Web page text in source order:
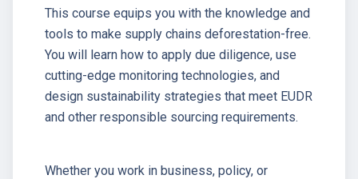
This course equips you with the knowledge and
tools to make supply chains deforestation-free.
You will learn how to apply due diligence, use
cutting-edge monitoring technologies, and
design sustainability strategies that meet EUDR
and other responsible sourcing requirements.
Whether you work in business, policy, or